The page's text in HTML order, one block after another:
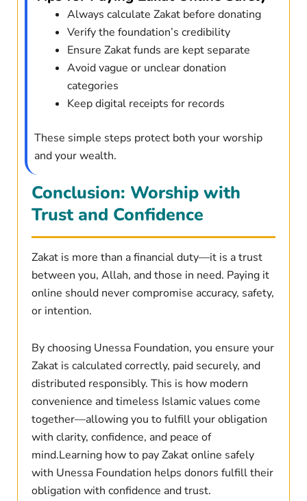
Always calculate Zakat before donating
Verify the foundation’s credibility
Ensure Zakat funds are kept separate
Avoid vague or unclear donation
categories
Keep digital receipts for records
These simple steps protect both your worship
and your wealth.
Conclusion: Worship with
Trust and Confidence
Zakat is more than a financial duty—it is a trust
between you, Allah, and those in need. Paying it
online should never compromise accuracy, safety,
or intention.
By choosing Unessa Foundation, you ensure your
Zakat is calculated correctly, paid securely, and
distributed responsibly. This is how modern
convenience and timeless Islamic values come
together—allowing you to fulfill your obligation
with clarity, confidence, and peace of
mind.Learning how to pay Zakat online safely
with Unessa Foundation helps donors fulfill their
obligation with confidence and trust.